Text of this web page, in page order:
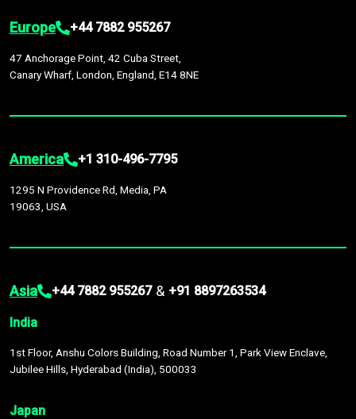
Europe +44 7882 955267
47 Anchorage Point, 42 Cuba Street,
Canary Wharf, London, England, E14 8NE
America +1 310-496-7795
1295 N Providence Rd, Media, PA
19063, USA
Asia +44 7882 955267 & +91 8897263534
India
1st Floor, Anshu Colors Building, Road Number 1, Park View Enclave,
Jubilee Hills, Hyderabad (India), 500033
Japan